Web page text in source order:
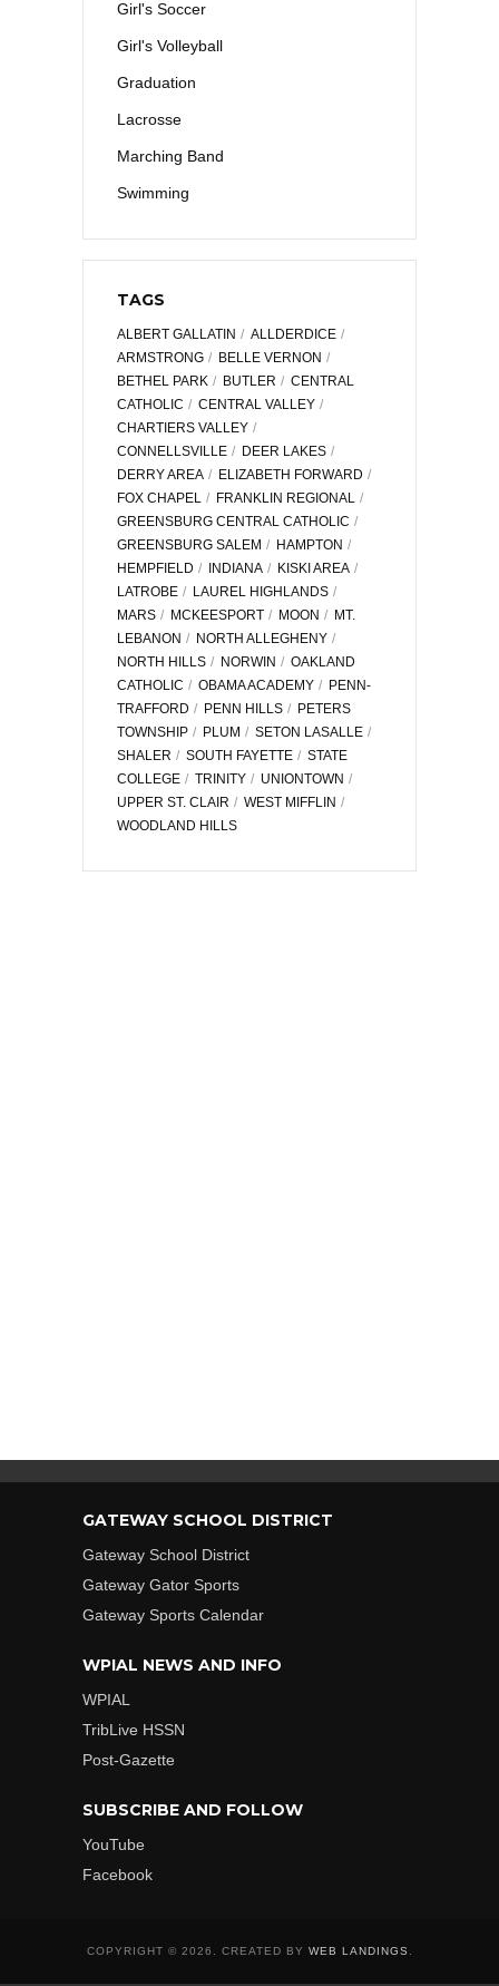
Girl's Soccer
Girl's Volleyball
Graduation
Lacrosse
Marching Band
Swimming
TAGS
ALBERT GALLATIN
ALLDERDICE
ARMSTRONG
BELLE VERNON
BETHEL PARK
BUTLER
CENTRAL
CATHOLIC
CENTRAL VALLEY
CHARTIERS VALLEY
CONNELLSVILLE
DEER LAKES
DERRY AREA
ELIZABETH FORWARD
FOX CHAPEL
FRANKLIN REGIONAL
GREENSBURG CENTRAL CATHOLIC
GREENSBURG SALEM
HAMPTON
HEMPFIELD
INDIANA
KISKI AREA
LATROBE
LAUREL HIGHLANDS
MARS
MCKEESPORT MOON
MT.
LEBANON
NORTH ALLEGHENY
NORTH HILLS
NORWIN
OAKLAND
CATHOLIC
OBAMA ACADEMY
PENN-
TRAFFORD
PENN HILLS
PETERS
TOWNSHIP
PLUM
SETON LASALLE
SHALER
SOUTH FAYETTE
STATE
COLLEGE
TRINITY
UNIONTOWN
UPPER ST. CLAIR
WEST MIFFLIN
WOODLAND HILLS
GATEWAY SCHOOL DISTRICT
Gateway School District
Gateway Gator Sports
Gateway Sports Calendar
WPIAL NEWS AND INFO
WPIAL
TribLive HSSN
Post-Gazette
SUBSCRIBE AND FOLLOW
YouTube
Facebook
COPYRIGHT © 2026. CREATED BY WEB LANDINGS .